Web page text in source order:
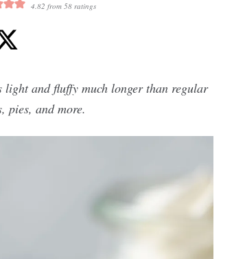
4.82 from 58ratings
light and fluffy much longer than regular
pies, and more.